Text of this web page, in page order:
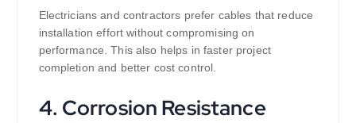
Electricians and contractors prefer cables that reduce
installation effort without compromising on
performance. This also helps in faster project
completion and better cost control.
4. Corrosion Resistance